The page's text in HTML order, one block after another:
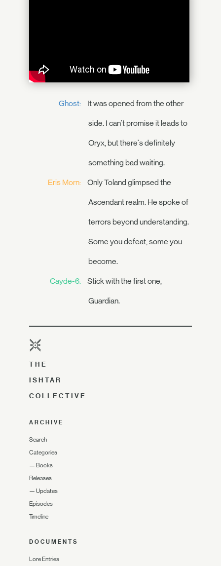
Ghost: It was opened from the other
side. I can't promise it leads to
Oryx, but there's definitely
something bad waiting.
Eris Morn: Only Toland glimpsed the
Ascendant realm. He spoke of
terrors beyond understanding.
Some you defeat, some you
become.
Cayde-6: Stick with the first one,
Guardian.
THE
ISHTAR
COLLECTIVE
ARCHIVE
Search
Categories
— Books
Releases
— Updates
Episodes
Timeline
DOCUMENTS
Lore Entries